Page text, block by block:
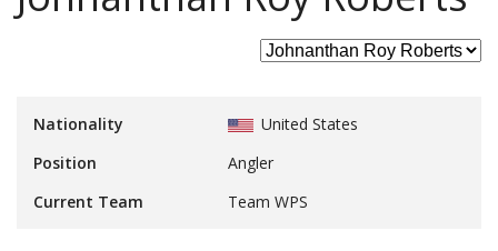
Nationality
United States
Position
Angler
Current Team
Team WPS